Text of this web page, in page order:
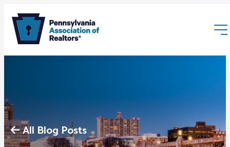
Membership
All Blog Posts